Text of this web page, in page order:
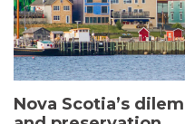
Nova Scotia’s